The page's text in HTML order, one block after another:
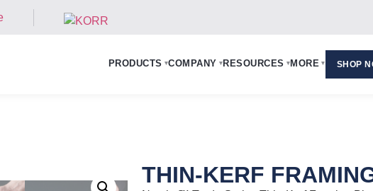
PRODUCTS ▾COMPANY ▾RESOURCES ▾MORE ▾ SHOP
THIN-KERF